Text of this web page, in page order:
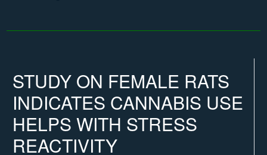
STUDY ON FEMALE RATS
INDICATES CANNABIS USE
HELPS WITH STRESS
REACTIVITY